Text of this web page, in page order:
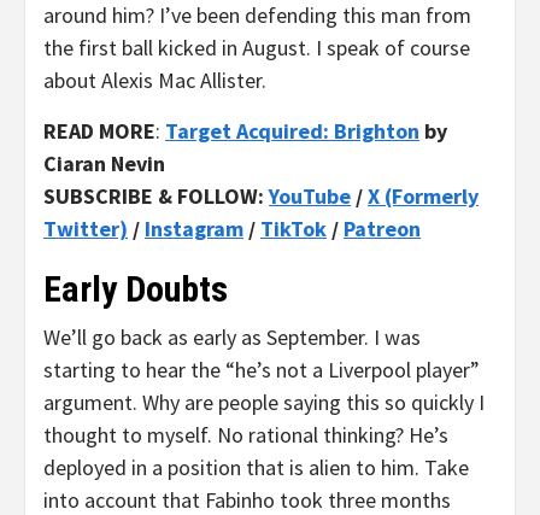
around him? I’ve been defending this man from
the first ball kicked in August. I speak of course
about Alexis Mac Allister.
READ MORE: Target Acquired: Brighton by
Ciaran Nevin
SUBSCRIBE & FOLLOW:YouTube /X (Formerly
Twitter) / Instagram / TikTok / Patreon
Early Doubts
We’ll go back as early as September. I was
starting to hear the “he’s not a Liverpool player”
argument. Why are people saying this so quickly I
thought to myself. No rational thinking? He’s
deployed in a position that is alien to him. Take
into account that Fabinho took three months